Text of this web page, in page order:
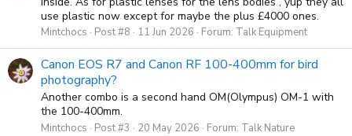
use plastic now except for maybe the plus £4000 ones.
Mintchocs Post #8 11 Jun 2026 Forum: Talk Equipment
Canon EOS R7 and Canon RF 100-400mm for bird
photography?
Another combo is a second hand OM(Olympus) OM-1 with
the 100-400mm.
Mintchocs Post #3 20 May 2026 Forum: Talk Nature